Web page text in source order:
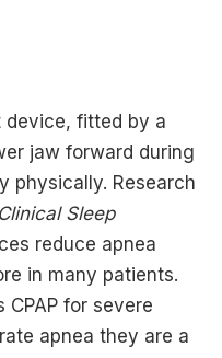
device, fitted by a
jaw forward during
physically. Research
Sleep
reduce apnea
in many patients.
for severe
apnea they are a